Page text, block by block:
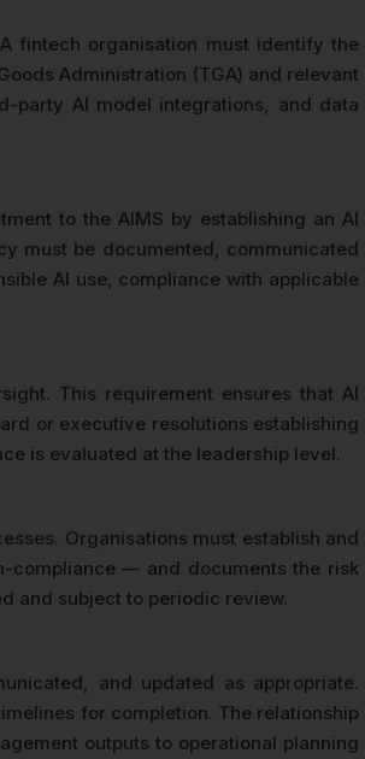
fintech organisation must identify the
Administration (TGA) and relevant
party AI model integrations, and data
to the AIMS by establishing an AI
must be documented, communicated
AI use, compliance with applicable
This requirement ensures that AI
or executive resolutions establishing
is evaluated at the leadership level.
Organisations must establish and
compliance — and documents the risk
and subject to periodic review.
and updated as appropriate.
for completion. The relationship
outputs to operational planning